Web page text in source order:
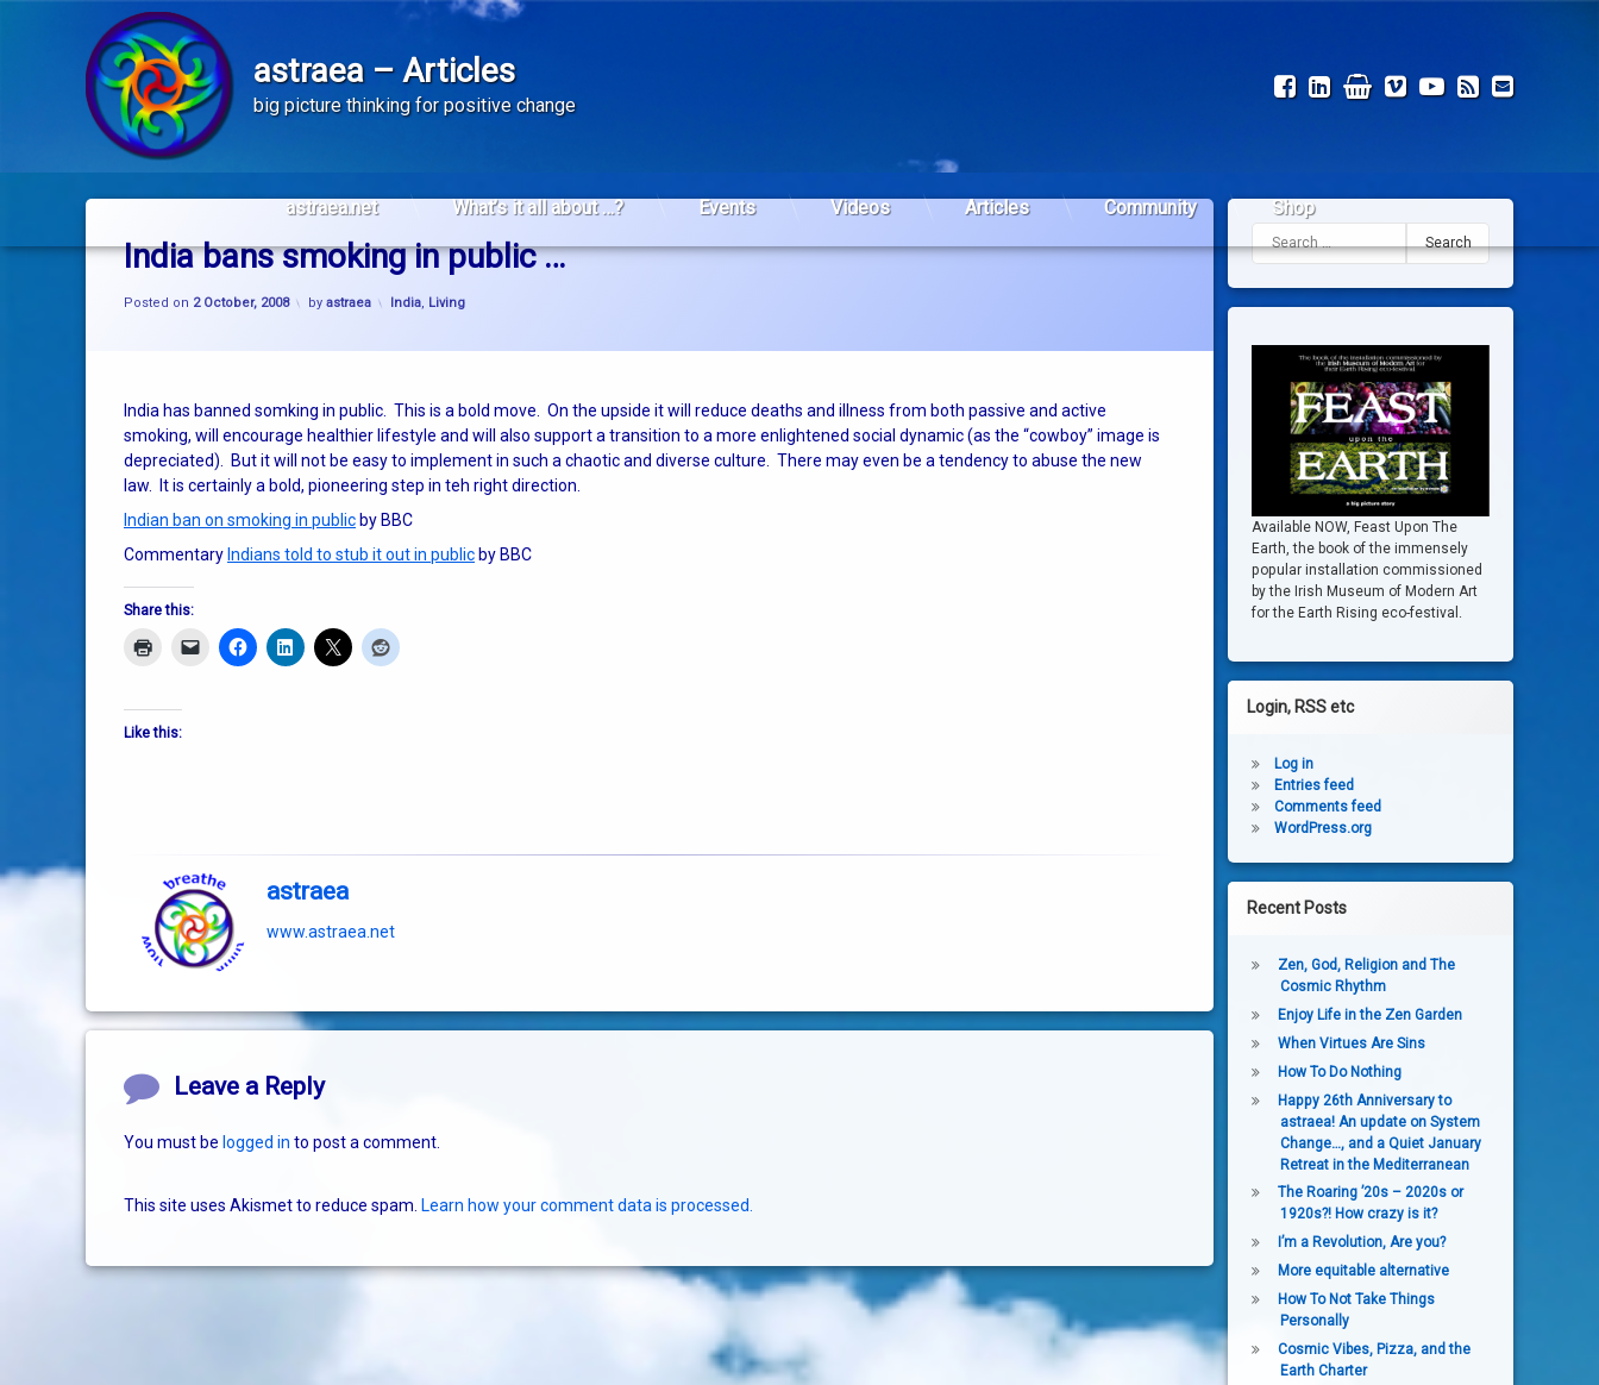
astraea – Articles
big picture thinking for positive change
Facebook
LinkedIn
ShopVimeoYouTube
RSSEmail
astraea.net What’s it all about …? Events Videos Articles Community Shop
India bans smoking in public …
Posted on 2 October, 2008 by astraea Categories:
India, Living
India has banned somking in public. This is a bold move. On the upside it will reduce deaths and illness from both passive and active
smoking, will encourage healthier lifestyle and will also support a transition to a more enlightened social dynamic (as the “cowboy” image is
depreciated). But it will not be easy to implement in such a chaotic and diverse culture. There may even be a tendency to abuse the new
law. It is certainly a bold, pioneering step in teh right direction.
Indian ban on smoking in public by BBC
Commentary Indians told to stub it out in public by BBC
Share this:
Like this:
astraea
www.astraea.net
Comments
Leave a Reply
You must be logged in to post a comment.
This site uses Akismet to reduce spam. Learn how your comment data is processed.
Search for:
Available NOW, Feast Upon The
Earth, the book of the immensely
popular installation commissioned
by the Irish Museum of Modern Art
for the Earth Rising eco-festival.
Login, RSS etc
Log in
Entries feed
Comments feed
WordPress.org
Recent Posts
Zen, God, Religion and The
Cosmic Rhythm
Enjoy Life in the Zen Garden
When Virtues Are Sins
How To Do Nothing
Happy 26th Anniversary to
astraea! An update on System
Change…, and a Quiet January
Retreat in the Mediterranean
The Roaring ’20s – 2020s or
1920s?! How crazy is it?
I’m a Revolution, Are you?
More equitable alternative
How To Not Take Things
Personally
Cosmic Vibes, Pizza, and the
Earth Charter